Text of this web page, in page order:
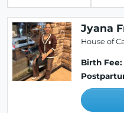
Jyana
House of
Birth Fee: